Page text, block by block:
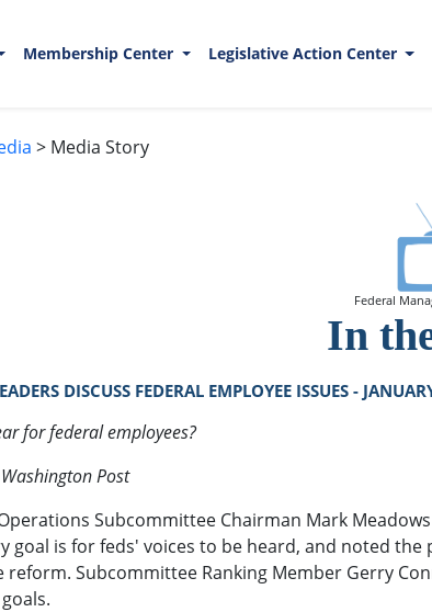
Membership Center Legislative Action Center
> Media Story
Federal
In
DISCUSS FEDERAL EMPLOYEE ISSUES -
for federal employees?
Post
Subcommittee Chairman Mark
goal is for feds' voices to be heard, and noted
reform. Subcommittee Ranking Member Gerry